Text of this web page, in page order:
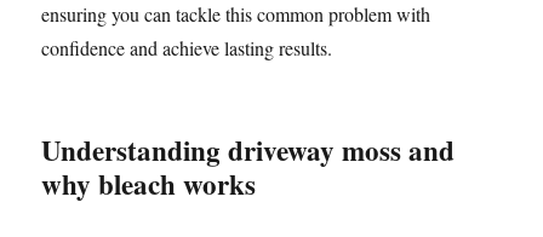
ensuring you can tackle this common problem with
confidence and achieve lasting results.
Understanding driveway moss and
why bleach works